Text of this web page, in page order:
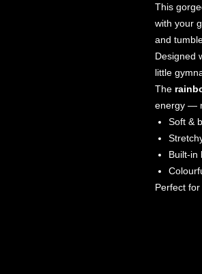
This
with your
and
Designed
little
The
energy —
Soft &
Built-in
Perfect